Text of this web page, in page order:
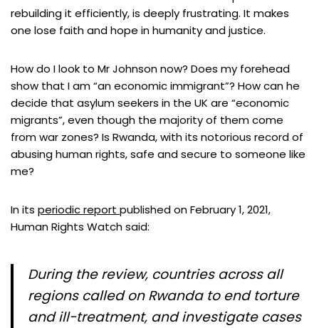
rebuilding it efficiently, is deeply frustrating. It makes
one lose faith and hope in humanity and justice.
How do I look to Mr Johnson now? Does my forehead
show that I am “an economic immigrant”? How can he
decide that asylum seekers in the UK are “economic
migrants”, even though the majority of them come
from war zones? Is Rwanda, with its notorious record of
abusing human rights, safe and secure to someone like
me?
In its periodic report published on February 1, 2021,
Human Rights Watch said:
During the review, countries across all
regions called on Rwanda to end torture
and ill-treatment, and investigate cases